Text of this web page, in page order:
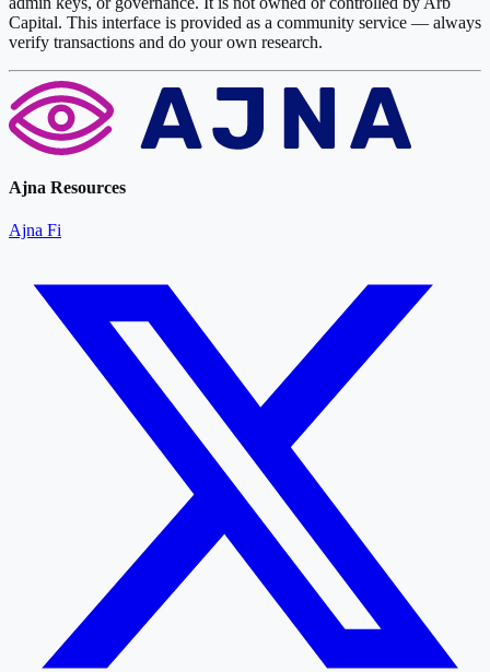
Capital. This interface is provided as a community service — always
verify transactions and do your own research.
Ajna Resources
Ajna Fi